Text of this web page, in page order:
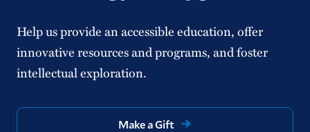
Help us provide an accessible education, offer
innovative resources and programs, and foster
intellectual exploration.
Make a Gift